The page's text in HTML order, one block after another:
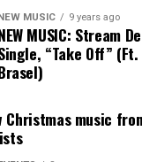
Of A Human,
the GRAMMY®
Music Album,
as a leading voice
nominations,
alongside
MUSIC 9 years ago
MUSIC: Stream
“Take Off”
Christmas music